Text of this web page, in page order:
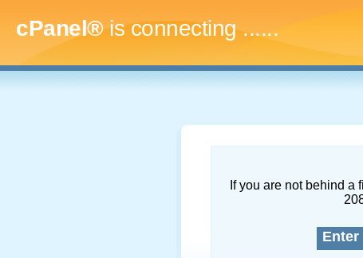
cPanel®is connecting.........
If you are not behind a
Enter